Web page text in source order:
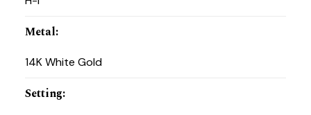
Metal:
14K White Gold
Setting: